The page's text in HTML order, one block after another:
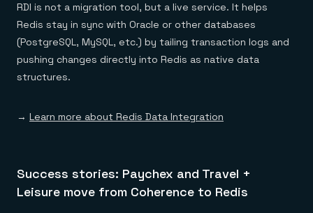
RDI is not a migration tool, but a live service. It helps
Redis stay in sync with Oracle or other databases
(PostgreSQL, MySQL, etc.) by tailing transaction logs and
pushing changes directly into Redis as native data
structures.
→ Learn more about Redis Data Integration
Success stories: Paychex and Travel +
Leisure move from Coherence to Redis